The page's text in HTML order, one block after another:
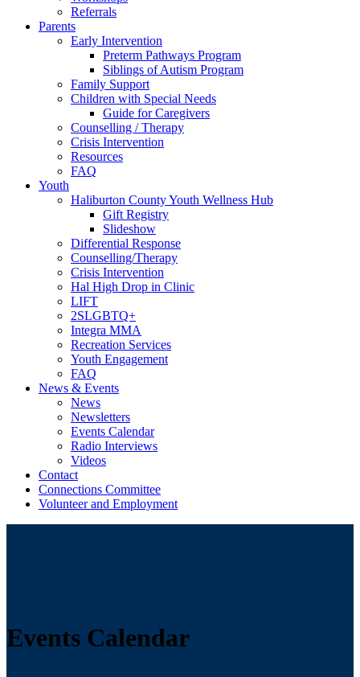
Referrals
Parents
Early Intervention
Preterm Pathways Program
Siblings of Autism Program
Family Support
Children with Special Needs
Guide for Caregivers
Counselling / Therapy
Crisis Intervention
Resources
FAQ
Youth
Haliburton County Youth Wellness Hub
Gift Registry
Slideshow
Differential Response
Counselling/Therapy
Crisis Intervention
Hal High Drop in Clinic
LIFT
2SLGBTQ+
Integra MMA
Recreation Services
Youth Engagement
FAQ
News & Events
News
Newsletters
Events Calendar
Radio Interviews
Videos
Contact
Connections Committee
Volunteer and Employment
Events Calendar